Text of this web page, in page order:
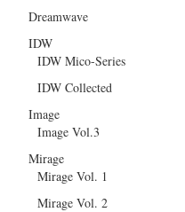
Dreamwave
IDW
IDW Mico-Series
IDW Collected
Image
Image Vol.3
Mirage
Mirage Vol. 1
Mirage Vol. 2